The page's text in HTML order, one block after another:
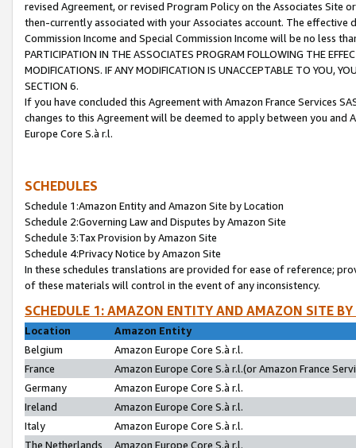
revised Agreement, or revised Program Policy on the Associates
then-currently associated with your Associates account. The
Commission Income and Special Commission Income will be no less
PARTICIPATION IN THE ASSOCIATES PROGRAM FOLLOWING THE
MODIFICATIONS. IF ANY MODIFICATION IS UNACCEPTABLE TO YOU,
SECTION 6.
If you have concluded this Agreement with Amazon France Services
changes to this Agreement will be deemed to apply between you and
Europe Core S.à r.l.
SCHEDULES
Schedule 1:Amazon Entity and Amazon Site by Location
Schedule 2:Governing Law and Disputes by Amazon Site
Schedule 3:Tax Provision by Amazon Site
Schedule 4:Privacy Notice by Amazon Site
In these schedules translations are provided for ease of reference;
of these materials will control in the event of any inconsistency.
SCHEDULE 1: AMAZON ENTITY AND AMAZON SITE
Location
Amazon Entity
Belgium
Amazon Europe Core S.à r.l.
France
Amazon Europe Core S.à r.l.(or Amazon France
Germany
Amazon Europe Core S.à r.l.
Ireland
Amazon Europe Core S.à r.l.
Italy
Amazon Europe Core S.à r.l.
The Netherlands
Amazon Europe Core S.à r.l.